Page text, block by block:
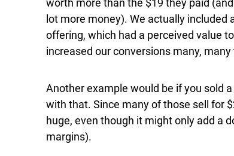
worth more than the $19 they paid
lot more money). We actually
offering, which had a perceived value
increased our conversions many,
Another example would be if you sold
with that. Since many of those sell for
huge, even though it might only add a
margins).